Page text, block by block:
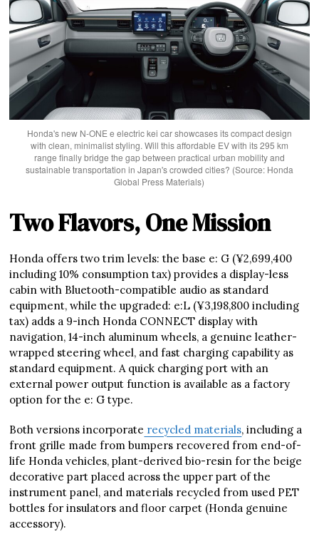
Honda's new N-ONE e electric kei car showcases its compact design
with clean, minimalist styling. Will this affordable EV with its 295 km
range finally bridge the gap between practical urban mobility and
sustainable transportation in Japan's crowded cities? (Source: Honda
Global Press Materials)
Two Flavors, One Mission
Honda offers two trim levels: the base e: G (¥2,699,400
including 10% consumption tax) provides a display-less
cabin with Bluetooth-compatible audio as standard
equipment, while the upgraded: e:L (¥3,198,800 including
tax) adds a 9-inch Honda CONNECT display with
navigation, 14-inch aluminum wheels, a genuine leather-
wrapped steering wheel, and fast charging capability as
standard equipment. A quick charging port with an
external power output function is available as a factory
option for the e: G type.
Both versions incorporate recycled materials, including a
front grille made from bumpers recovered from end-of-
life Honda vehicles, plant-derived bio-resin for the beige
decorative part placed across the upper part of the
instrument panel, and materials recycled from used PET
bottles for insulators and floor carpet (Honda genuine
accessory).